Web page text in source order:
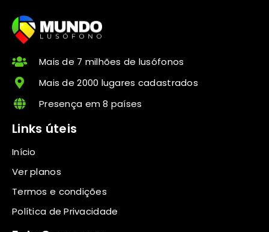
Mais de 7 milhões de lusófonos
Mais de 2000 lugares cadastrados
Presença em 8 países
Links úteis
Início
Ver planos
Termos e condições
Política de Privacidade